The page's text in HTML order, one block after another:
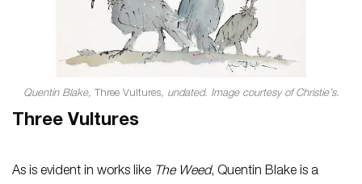
Quentin Blake, Three Vultures, undated. Image courtesy of Christie’s.
Three Vultures
As is evident in works like The Weed, Quentin Blake is a